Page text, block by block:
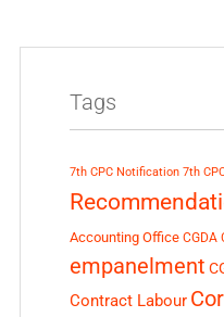
Tags
7th CPC Notification 7th
Accounting Office CGDA
empanelment
Contract Labour